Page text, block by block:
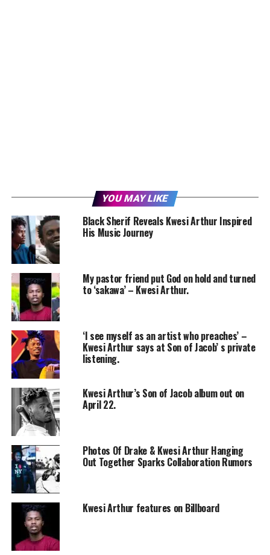
YOU MAY LIKE
Black Sherif Reveals Kwesi Arthur Inspired
His Music Journey
My pastor friend put God on hold and turned
to ‘sakawa’ – Kwesi Arthur.
‘I see myself as an artist who preaches’ –
Kwesi Arthur says at Son of Jacob’ s private
listening.
Kwesi Arthur’s Son of Jacob album out on
April 22.
Photos Of Drake & Kwesi Arthur Hanging
Out Together Sparks Collaboration Rumors
Kwesi Arthur features on Billboard